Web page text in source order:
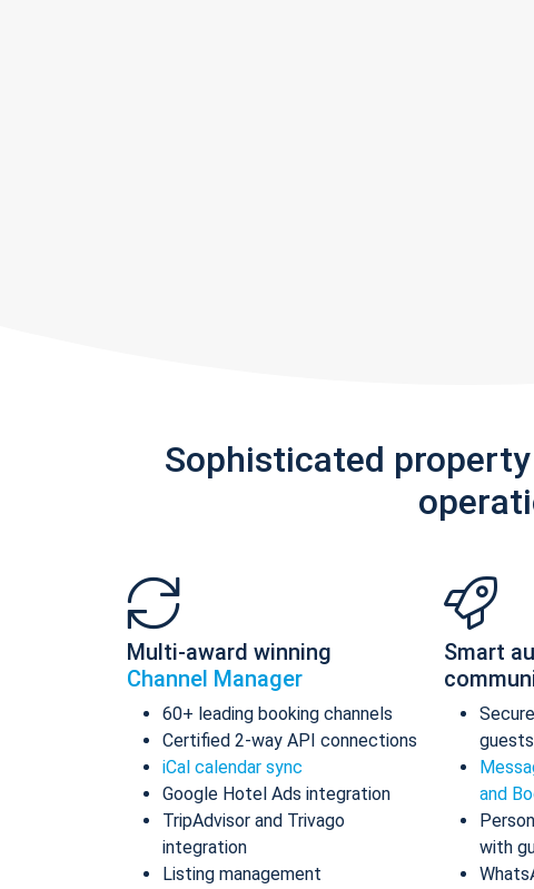
Sophisticated
Multi-award winning
Channel Manager
60+ leading booking channels
Certified 2-way API connections
iCal calendar sync
Google Hotel Ads integration
TripAdvisor and Trivago
integration
Listing management
Smart
Secure
guests
and
with